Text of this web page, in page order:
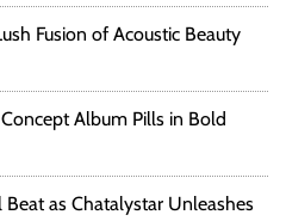
Fusion of Acoustic Beauty
Album Pills in Bold
as Chatalystar Unleashes